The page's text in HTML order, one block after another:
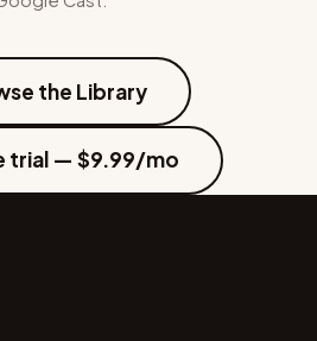
the Library
trial — $9.99/mo